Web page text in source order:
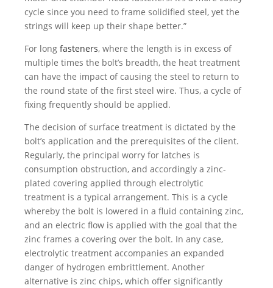
cycle since you need to frame solidified steel, yet the
strings will keep up their shape better.”
For long fasteners, where the length is in excess of
multiple times the bolt’s breadth, the heat treatment
can have the impact of causing the steel to return to
the round state of the first steel wire. Thus, a cycle of
fixing frequently should be applied.
The decision of surface treatment is dictated by the
bolt’s application and the prerequisites of the client.
Regularly, the principal worry for latches is
consumption obstruction, and accordingly a zinc-
plated covering applied through electrolytic
treatment is a typical arrangement. This is a cycle
whereby the bolt is lowered in a fluid containing zinc,
and an electric flow is applied with the goal that the
zinc frames a covering over the bolt. In any case,
electrolytic treatment accompanies an expanded
danger of hydrogen embrittlement. Another
alternative is zinc chips, which offer significantly